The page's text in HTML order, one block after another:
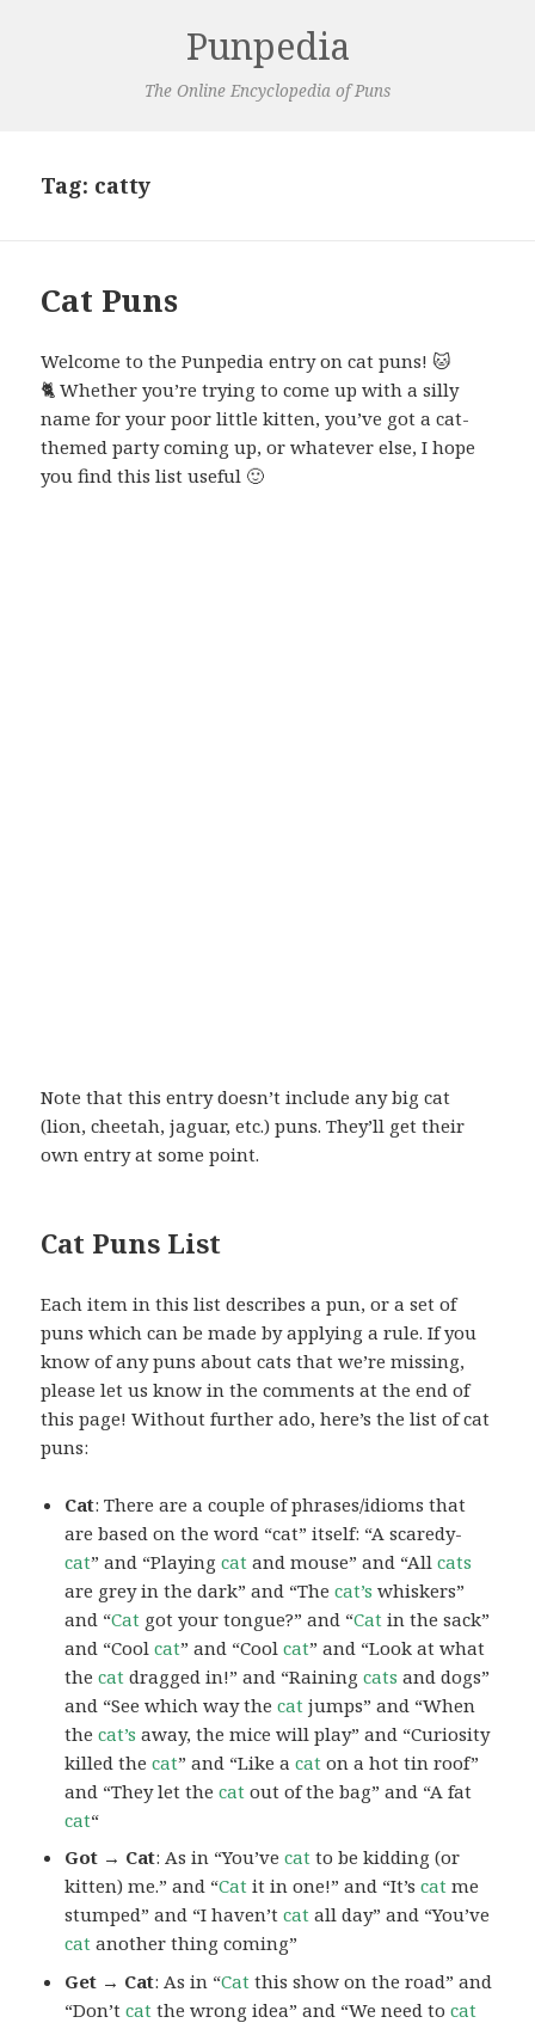
Punpedia
The Online Encyclopedia of Puns
Tag: catty
Cat Puns
Welcome to the Punpedia entry on cat puns! 🐱
🐈 Whether you’re trying to come up with a silly
name for your poor little kitten, you’ve got a cat-
themed party coming up, or whatever else, I hope
you find this list useful 🙂
Note that this entry doesn’t include any big cat
(lion, cheetah, jaguar, etc.) puns. They’ll get their
own entry at some point.
Cat Puns List
Each item in this list describes a pun, or a set of
puns which can be made by applying a rule. If you
know of any puns about cats that we’re missing,
please let us know in the comments at the end of
this page! Without further ado, here’s the list of cat
puns:
Cat: There are a couple of phrases/idioms that
are based on the word “cat” itself: “A scaredy-
cat” and “Playingcat and mouse” and “Allcats
are grey in the dark” and “Thecat’s whiskers”
and “Cat got your tongue?” and “Cat in the sack”
and “Coolcat” and “Coolcat” and “Look at what
thecat dragged in!” and “Rainingcats and dogs”
and “See which way thecat jumps” and “When
thecat’s away, the mice will play” and “Curiosity
killed thecat” and “Like acat on a hot tin roof”
and “They let thecat out of the bag” and “A fat
cat“
Got → Cat: As in “You’vecat to be kidding (or
kitten) me.” and “Cat it in one!” and “It’scat me
stumped” and “I haven’tcat all day” and “You’ve
cat another thing coming”
Get → Cat: As in “Cat this show on the road” and
“Don’tcat the wrong idea” and “We need tocat